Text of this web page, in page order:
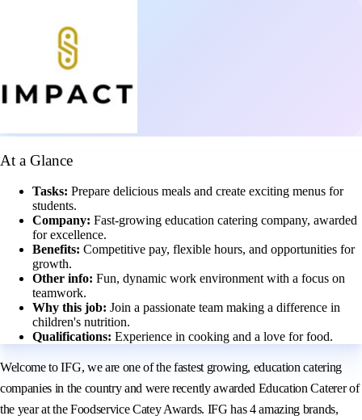
At a Glance
Tasks: Prepare delicious meals and create exciting menus for
students.
Company: Fast-growing education catering company, awarded
for excellence.
Benefits: Competitive pay, flexible hours, and opportunities for
growth.
Other info: Fun, dynamic work environment with a focus on
teamwork.
Why this job: Join a passionate team making a difference in
children's nutrition.
Qualifications: Experience in cooking and a love for food.
Welcome to IFG, we are one of the fastest growing, education catering
companies in the country and were recently awarded Education Caterer of
the year at the Foodservice Catey Awards. IFG has 4 amazing brands,